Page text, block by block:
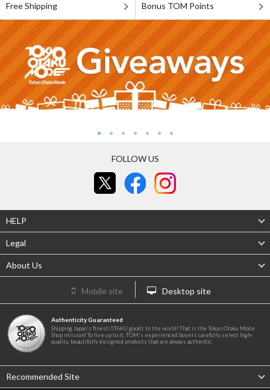
Free Shipping Bonus TOM Points
FOLLOW US
HELP
Legal
About Us
Mobile site Desktop site
Authenticity Guaranteed
Shipping Japan's finest OTAKU goods to the world! That is the Tokyo Otaku Mode
Shop mission! To live up to it, TOM's experienced buyers carefully select high-
quality, beautifully designed products that are always authentic.
Recommended Site